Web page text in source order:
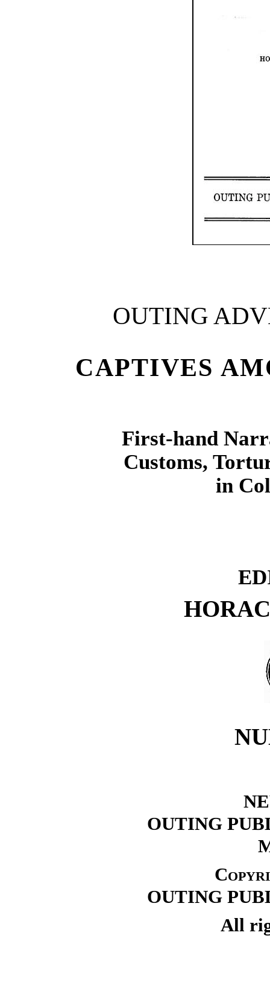
OUTING
CAPTIVES
First-hand
Customs,
in
OUTING
OUTING
All